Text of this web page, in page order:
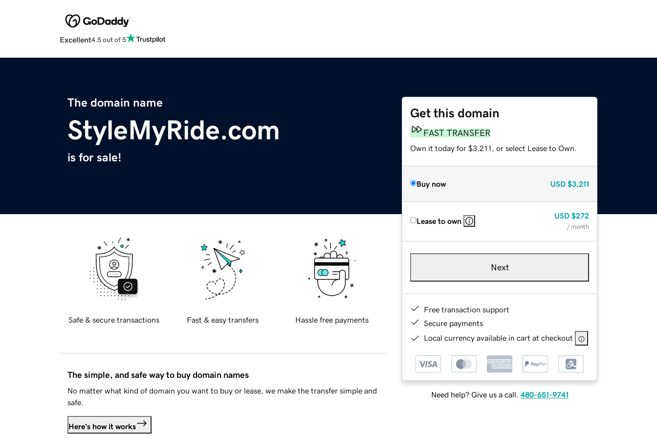
Excellent4.5 out of 5
The domain name
StyleMyRide.com
is for sale!
Get this domain
FAST TRANSFER
Own it today for $3,211, or select Lease to Own.
Buy now USD $3,211
Lease to own
USD $272
/ month
Next
Free transaction support
Secure payments
Local currency available in cart at checkout
Need help? Give us a call. 480-651-9741
Safe & secure transactions Fast & easy transfers Hassle free payments
The simple, and safe way to buy domain names
No matter what kind of domain you want to buy or lease, we make the transfer simple and
safe.
Here's how it works